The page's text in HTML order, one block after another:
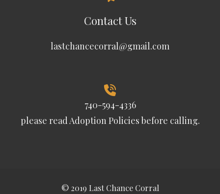
Contact Us
lastchancecorral@gmail.com
740-594-4336
please readAdoption Policiesbefore calling.
© 2019 Last Chance Corral